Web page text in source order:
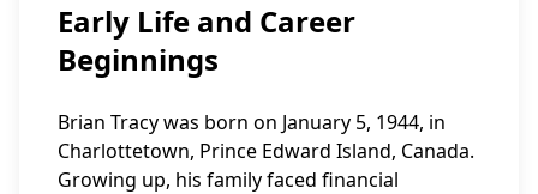
Early Life and Career
Beginnings
Brian Tracy was born on January 5, 1944, in
Charlottetown, Prince Edward Island, Canada.
Growing up, his family faced financial